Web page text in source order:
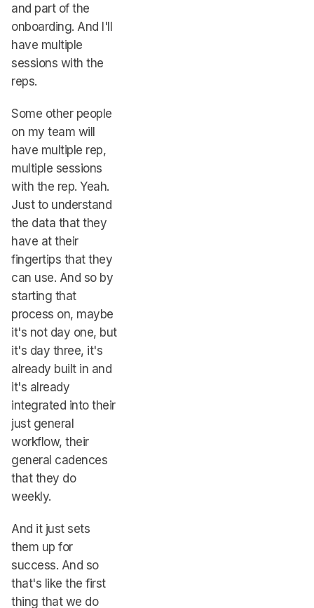
and part of the
onboarding. And I'll
have multiple
sessions with the
reps.
Some other people
on my team will
have multiple rep,
multiple sessions
with the rep. Yeah.
Just to understand
the data that they
have at their
fingertips that they
can use. And so by
starting that
process on, maybe
it's not day one, but
it's day three, it's
already built in and
it's already
integrated into their
just general
workflow, their
general cadences
that they do
weekly.
And it just sets
them up for
success. And so
that's like the first
thing that we do